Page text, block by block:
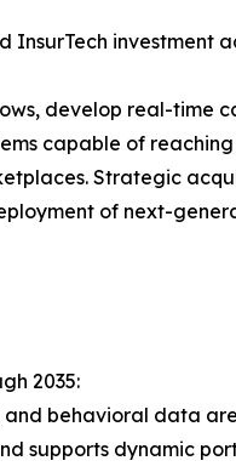
InsurTech investment
develop real-time
capable of reaching
Strategic
of next-
2035:
and behavioral data
supports dynamic